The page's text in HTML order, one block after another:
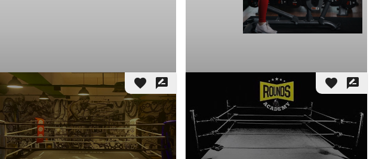
favorite rate_review favorite rate_review